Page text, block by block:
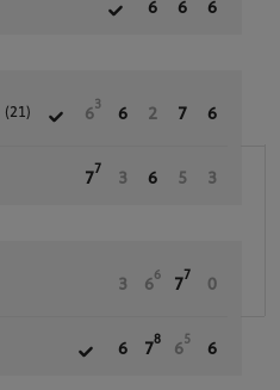
6 6 6
(21) 6
3
6 2 7 6
7
7
3 6 5 3
3 6
6
7
7
0
6 7
8
6
5
6